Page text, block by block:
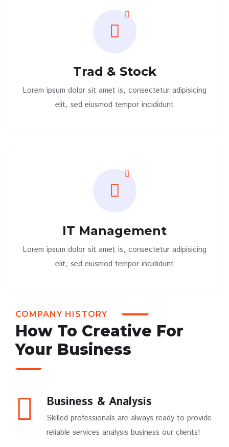
Trad & Stock
Lorem ipsum dolor sit amet is, consectetur adipisicing
elit, sed eiusmod tempor incididunt
IT Management
Lorem ipsum dolor sit amet is, consectetur adipisicing
elit, sed eiusmod tempor incididunt
COMPANY HISTORY
How To Creative For
Your Business
Business & Analysis
Skilled professionals are always ready to provide
reliable services analysis business our clients!